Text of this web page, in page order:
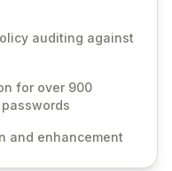
provides
proactively block
With deep
and on-
sensitive business
auditing against
for over 900
and enhancement